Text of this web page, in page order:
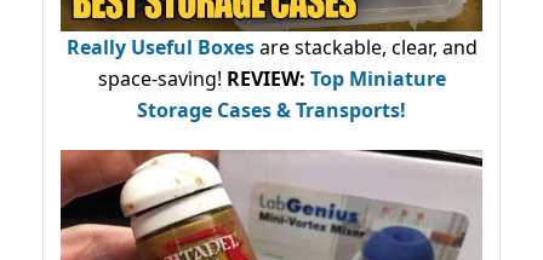
Really Useful Boxesare stackable, clear, and
space-saving! REVIEW: Top Miniature
Storage Cases & Transports!